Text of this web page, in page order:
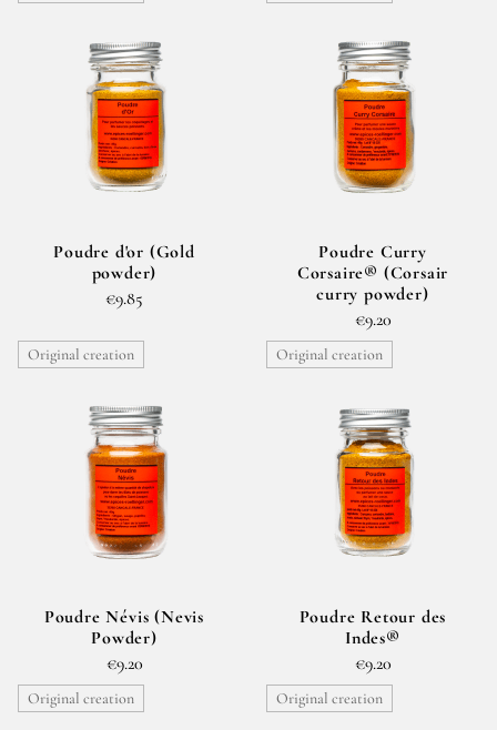
Poudre d'or (Gold
powder)
€9.85
Poudre Curry
Corsaire® (Corsair
curry powder)
€9.20
Original creation
Poudre Névis (Nevis
Powder)
€9.20
Original creation
Poudre Retour des
Indes®
€9.20
Original creation Original creation